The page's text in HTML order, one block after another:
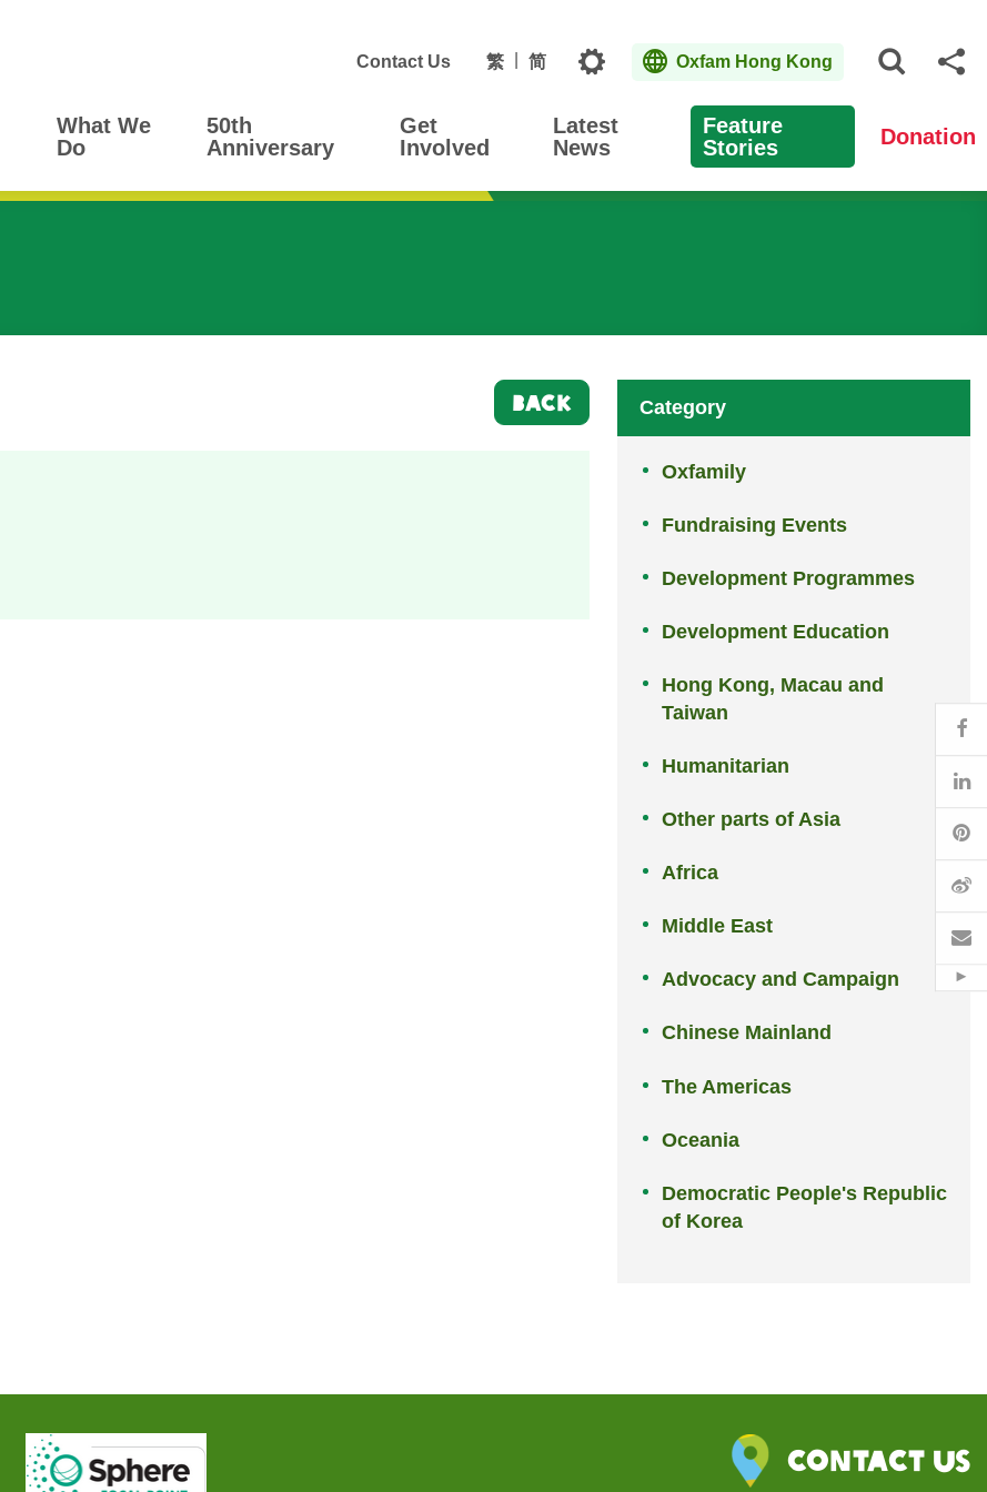
Contact Us 繁 简 Topics Oxfam Hong Kong
What We
Do
50th
Anniversary
Get
Involved
Latest
News
Feature
Stories
Donation
BACK Category
Oxfamily
Fundraising Events
Development Programmes
Development Education
Hong Kong, Macau and
Taiwan
Humanitarian
Other parts of Asia
Africa
Middle East
Advocacy and Campaign
Chinese Mainland
The Americas
Oceania
Democratic People's Republic
of Korea
Contact Us